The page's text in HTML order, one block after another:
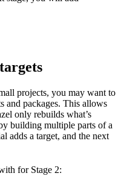
projects, you may want to
and packages. This allows
only rebuilds what’s
building multiple parts of a
adds a target, and the next
for Stage 2: